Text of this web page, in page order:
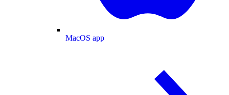
MacOS app